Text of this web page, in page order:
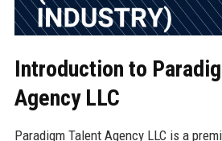
Introduction to
Agency LLC
Paradigm Talent Agency LLC is a